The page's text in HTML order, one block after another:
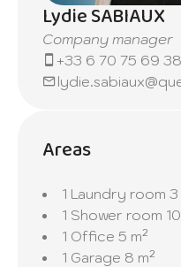
Lydie SABIAUX
Company manager
+33 6 70 75 69 38
Areas
1 Laundry room 3
1 Shower room
1 Office 5 m²
1 Garage 8 m²